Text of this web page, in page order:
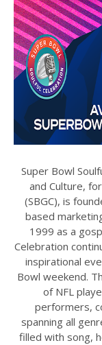
Super Bowl
and Culture,
(SBGC), is
based
1999 as a
Celebration
inspirational
Bowl weekend.
of NFL
performers,
spanning all
filled with song,